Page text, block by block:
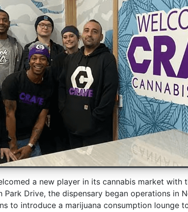
a new player in its cannabis market with
Park Drive, the dispensary began operations in
to introduce a marijuana consumption lounge